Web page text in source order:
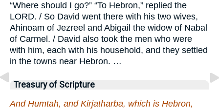
“Where should I go?” “To Hebron,” replied the
LORD. / So David went there with his two wives,
Ahinoam of Jezreel and Abigail the widow of Nabal
of Carmel. / David also took the men who were
with him, each with his household, and they settled
in the towns near Hebron. …
Treasury of Scripture
And Humtah, and Kirjatharba, which is Hebron,